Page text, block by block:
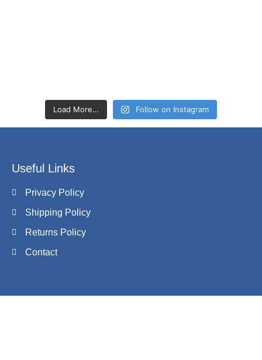
Load More… Follow on Instagram
Useful Links
Privacy Policy
Shipping Policy
Returns Policy
Contact